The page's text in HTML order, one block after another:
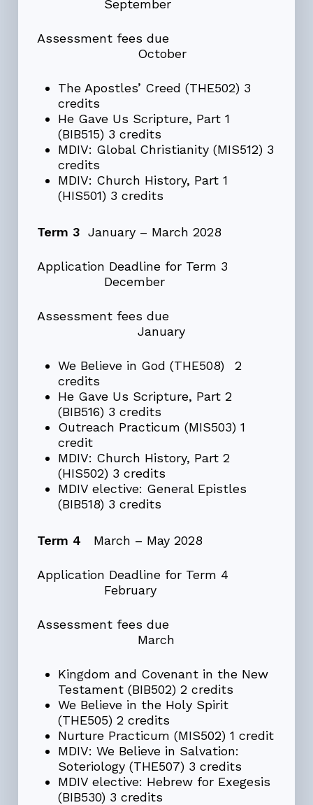
September
Assessment fees due
October
The Apostles’ Creed (THE502) 3
credits
He Gave Us Scripture, Part 1
(BIB515) 3 credits
MDIV: Global Christianity (MIS512) 3
credits
MDIV: Church History, Part 1
(HIS501) 3 credits
Term 3January – March 2028
Application Deadline for Term 3
December
Assessment fees due
January
We Believe in God (THE508) 2
credits
He Gave Us Scripture, Part 2
(BIB516) 3 credits
Outreach Practicum (MIS503) 1
credit
MDIV: Church History, Part 2
(HIS502) 3 credits
MDIV elective: General Epistles
(BIB518) 3 credits
Term 4 March – May 2028
Application Deadline for Term 4
February
Assessment fees due
March
Kingdom and Covenant in the New
Testament (BIB502) 2 credits
We Believe in the Holy Spirit
(THE505) 2 credits
Nurture Practicum (MIS502) 1 credit
MDIV: We Believe in Salvation:
Soteriology (THE507) 3 credits
MDIV elective: Hebrew for Exegesis
(BIB530) 3 credits